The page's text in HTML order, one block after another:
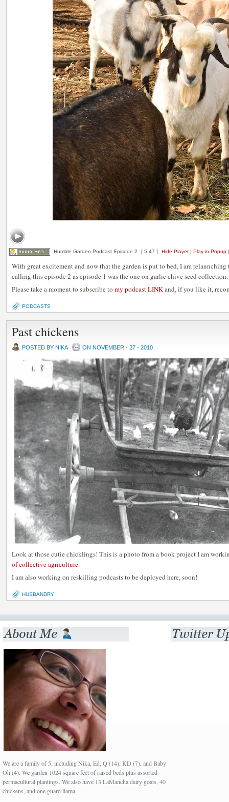
Humble Garden Podcast Episode 2 [ 5:47 ] Hide Player| Play in Popup
With great excitement and now that the garden is put to bed, I am relaunching
calling this episode 2 as episode 1 was the one on garlic chive seed collection.
Please take a moment to subscribe to my podcast LINKand, if you like it,
PODCASTS
Past chickens
POSTED BY NIKA ON NOVEMBER - 27 - 2010
Look at those cutie chicklings! This is a photo from a book project I am
of collective agriculture.
I am also working on reskilling podcasts to be deployed here, soon!
HUSBANDRY
We are a family of 5, including Nika, Ed, Q (14), KD (7), and Baby
Oh (4). We garden 1024 square feet of raised beds plus assorted
permacultural plantings. We also have 13 LaMancha dairy goats, 40
chickens, and one guard llama.